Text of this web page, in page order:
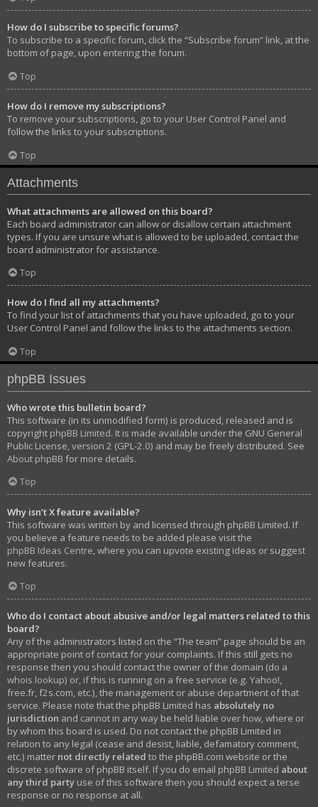
How do I subscribe to specific forums?
To subscribe to a specific forum, click the “Subscribe forum” link, at the
bottom of page, upon entering the forum.
Top
How do I remove my subscriptions?
To remove your subscriptions, go to your User Control Panel and
follow the links to your subscriptions.
Top
Attachments
What attachments are allowed on this board?
Each board administrator can allow or disallow certain attachment
types. If you are unsure what is allowed to be uploaded, contact the
board administrator for assistance.
Top
How do I find all my attachments?
To find your list of attachments that you have uploaded, go to your
User Control Panel and follow the links to the attachments section.
Top
phpBB Issues
Who wrote this bulletin board?
This software (in its unmodified form) is produced, released and is
copyright phpBB Limited. It is made available under the GNU General
Public License, version 2 (GPL-2.0) and may be freely distributed. See
About phpBB for more details.
Top
Why isn’t X feature available?
This software was written by and licensed through phpBB Limited. If
you believe a feature needs to be added please visit the
phpBB Ideas Centre , where you can upvote existing ideas or suggest
new features.
Top
Who do I contact about abusive and/or legal matters related to this
board?
Any of the administrators listed on the “The team” page should be an
appropriate point of contact for your complaints. If this still gets no
response then you should contact the owner of the domain (do a
whois lookup) or, if this is running on a free service (e.g. Yahoo!,
free.fr, f2s.com, etc.), the management or abuse department of that
service. Please note that the phpBB Limited has absolutely no
jurisdiction and cannot in any way be held liable over how, where or
by whom this board is used. Do not contact the phpBB Limited in
relation to any legal (cease and desist, liable, defamatory comment,
etc.) matter not directly related to the phpBB.com website or the
discrete software of phpBB itself. If you do email phpBB Limited about
any third party use of this software then you should expect a terse
response or no response at all.